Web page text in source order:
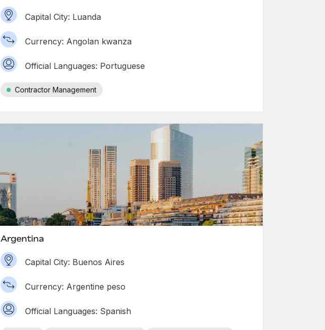
Capital City: Luanda
Currency: Angolan kwanza
Official Languages: Portuguese
Contractor Management
Argentina
Capital City: Buenos Aires
Currency: Argentine peso
Official Languages: Spanish